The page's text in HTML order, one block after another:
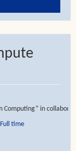
Computing” in
time